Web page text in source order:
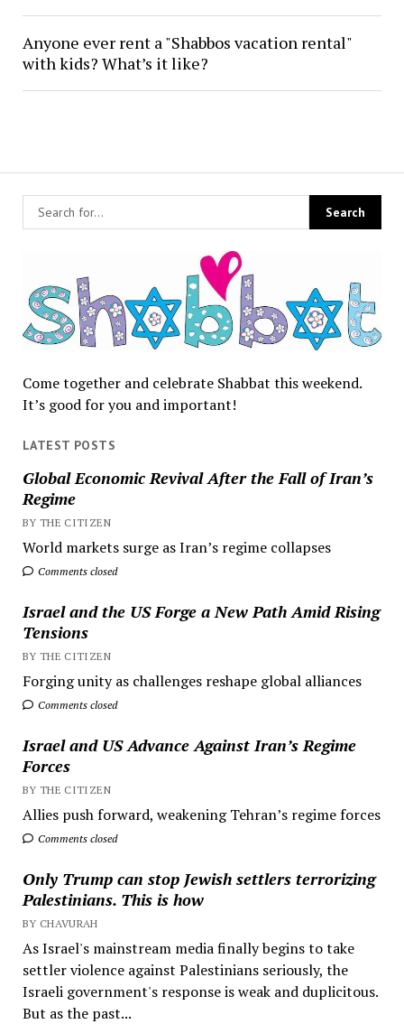
Come together and celebrate Shabbat this weekend.
It’s good for you and important!
LATEST POSTS
Global Economic Revival After the Fall of Iran’s
Regime
BY THE CITIZEN
World markets surge as Iran’s regime collapses
Comments closed
Israel and the US Forge a New Path Amid Rising
Tensions
BY THE CITIZEN
Forging unity as challenges reshape global alliances
Comments closed
Israel and US Advance Against Iran’s Regime
Forces
BY THE CITIZEN
Allies push forward, weakening Tehran’s regime forces
Comments closed
Only Trump can stop Jewish settlers terrorizing
Palestinians. This is how
BY CHAVURAH
As Israel's mainstream media finally begins to take
settler violence against Palestinians seriously, the
Israeli government's response is weak and duplicitous.
But as the past...
Anyone ever rent a "Shabbos vacation rental"
with kids? What’s it like?